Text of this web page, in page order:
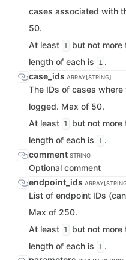
cases associated with
50.
At least 1 but not more
length of each is
1 .
case_ids ARRAY[STRING]
The IDs of cases
logged. Max of 50.
At least 1 but not more
length of each is
1 .
comment STRING
Optional comment
endpoint_ids
List of endpoint IDs
Max of 250.
At least 1 but not more
length of each is
1 .